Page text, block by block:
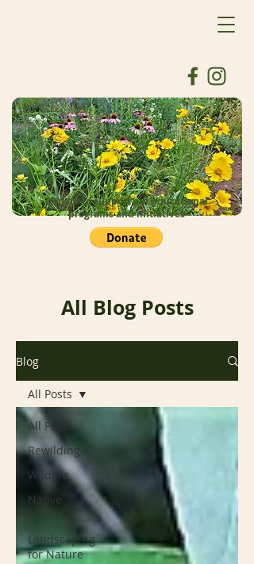
Donate to support our educational
programs and initiatives
All Blog Posts
Blog
All Posts
Rewilding
Wildlife
Native
Plants
Landscaping
for Nature
All Posts